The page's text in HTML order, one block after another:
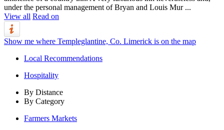
under the personal management of Bryan and Louis Mur ...
View all Read on
Show me where Templeglantine, Co. Limerick is on the map
Local Recommendations
Hospitality
By Distance
By Category
Farmers Markets